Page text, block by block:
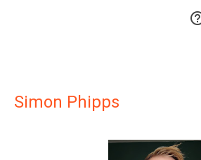
Simon Phipps